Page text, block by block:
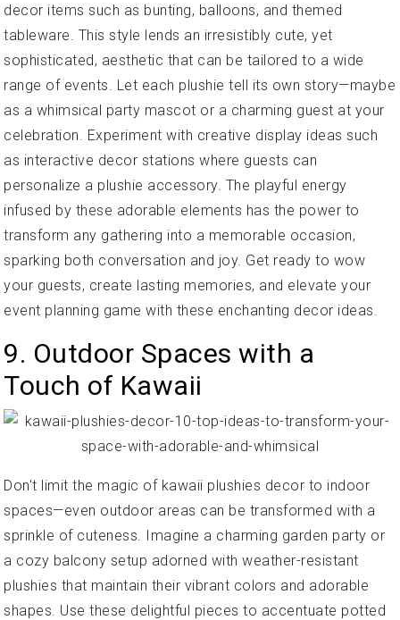
decor items such as bunting, balloons, and themed
tableware. This style lends an irresistibly cute, yet
sophisticated, aesthetic that can be tailored to a wide
range of events. Let each plushie tell its own story—maybe
as a whimsical party mascot or a charming guest at your
celebration. Experiment with creative display ideas such
as interactive decor stations where guests can
personalize a plushie accessory. The playful energy
infused by these adorable elements has the power to
transform any gathering into a memorable occasion,
sparking both conversation and joy. Get ready to wow
your guests, create lasting memories, and elevate your
event planning game with these enchanting decor ideas.
9. Outdoor Spaces with a
Touch of Kawaii
Don't limit the magic of kawaii plushies decor to indoor
spaces—even outdoor areas can be transformed with a
sprinkle of cuteness. Imagine a charming garden party or
a cozy balcony setup adorned with weather-resistant
plushies that maintain their vibrant colors and adorable
shapes. Use these delightful pieces to accentuate potted